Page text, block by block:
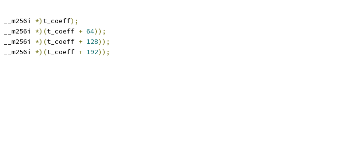
__m256i *) t_coeff);
__m256i *)(t_coeff + 64));
__m256i *)(t_coeff + 128));
__m256i *)(t_coeff + 192));